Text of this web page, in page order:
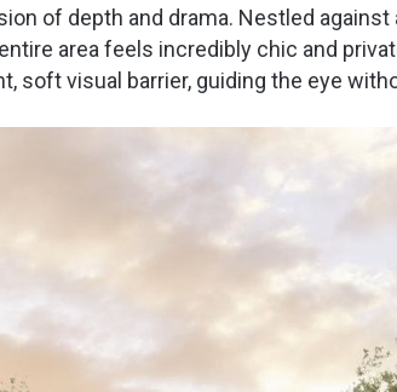
of depth and drama. Nestled
area feels incredibly chic and
soft visual barrier, guiding the eye